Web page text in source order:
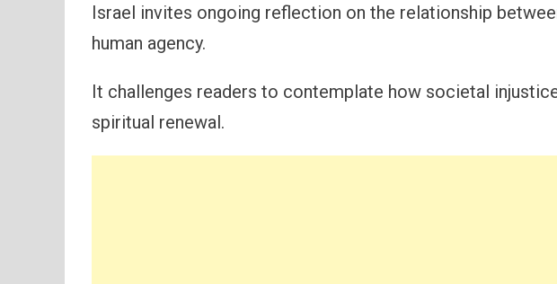
Israel invites ongoing reflection on the relationship
human agency.
It challenges readers to contemplate how societal
spiritual renewal.